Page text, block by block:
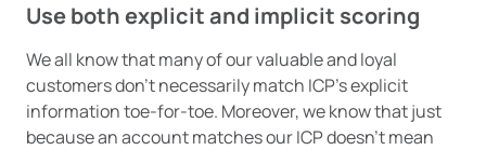
Use both explicit and implicit scoring
We all know that many of our valuable and loyal
customers don’t necessarily match ICP’s explicit
information toe-for-toe. Moreover, we know that just
because an account matches our ICP doesn’t mean